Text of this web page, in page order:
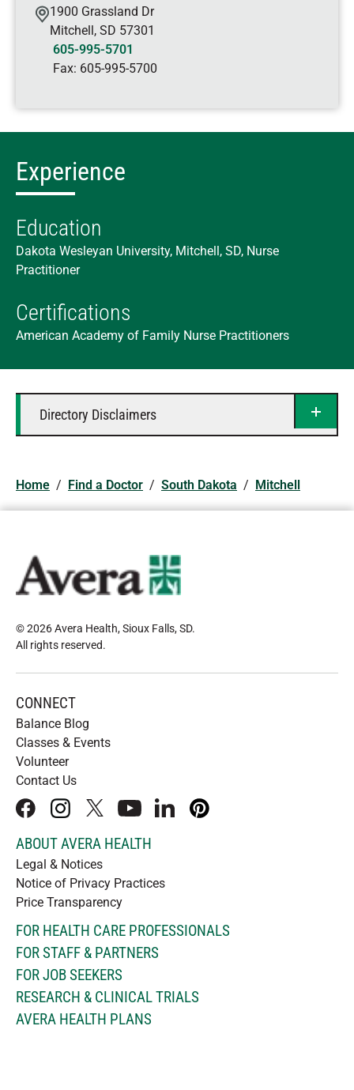
1900 Grassland Dr
Mitchell, SD 57301
605-995-5701
Fax: 605-995-5700
Experience
Education
Dakota Wesleyan University, Mitchell, SD, Nurse
Practitioner
Certifications
American Academy of Family Nurse Practitioners
Directory Disclaimers
Home / Find a Doctor / South Dakota / Mitchell
© 2026 Avera Health, Sioux Falls, SD.
All rights reserved.
CONNECT
Balance Blog
Classes & Events
Volunteer
Contact Us
facebookinstagram
x youtubelinkedInpinterest
ABOUT AVERA HEALTH
Legal & Notices
Notice of Privacy Practices
Price Transparency
FOR HEALTH CARE PROFESSIONALS
FOR STAFF & PARTNERS
FOR JOB SEEKERS
RESEARCH & CLINICAL TRIALS
AVERA HEALTH PLANS